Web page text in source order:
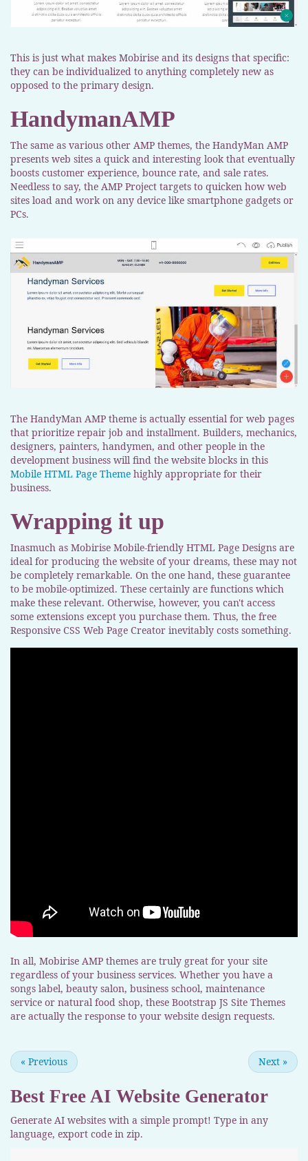
This is just what makes Mobirise and its designs that specific:
they can be individualized to anything completely new as
opposed to the primary design.
HandymanAMP
The same as various other AMP themes, the HandyMan AMP
presents web sites a quick and interesting look that eventually
boosts customer experience, bounce rate, and sale rates.
Needless to say, the AMP Project targets to quicken how web
sites load and work on any device like smartphone gadgets or
PCs.
The HandyMan AMP theme is actually essential for web pages
that prioritize repair job and installment. Builders, mechanics,
designers, painters, handymen, and other people in the
development business will find the website blocks in this
Mobile HTML Page Theme highly appropriate for their
business.
Wrapping it up
Inasmuch as Mobirise Mobile-friendly HTML Page Designs are
ideal for producing the website of your dreams, these may not
be completely remarkable. On the one hand, these guarantee
to be mobile-optimized. These certainly are functions which
make these relevant. Otherwise, however, you can't access
some extensions except you purchase them. Thus, the free
Responsive CSS Web Page Creator inevitably costs something.
In all, Mobirise AMP themes are truly great for your site
regardless of your business services. Whether you have a
songs label, beauty salon, business school, maintenance
service or natural food shop, these Bootstrap JS Site Themes
are actually the response to your website design requests.
« Previous Next »
Best Free AI Website Generator
Generate AI websites with a simple prompt! Type in any
language, export code in zip.